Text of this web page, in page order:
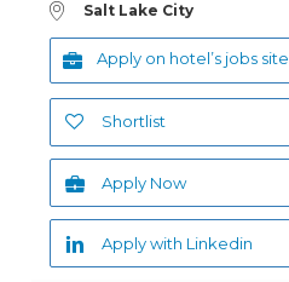
Salt Lake City
Apply on hotel’s jobs site
Shortlist
Apply Now
Apply with Linkedin